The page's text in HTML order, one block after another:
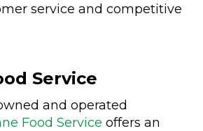
service and competitive
Service
and operated
Food Service offers an